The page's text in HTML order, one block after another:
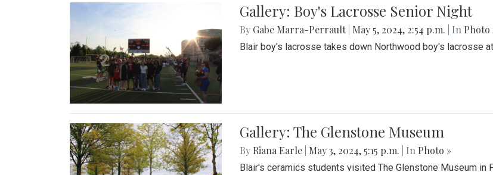
Gallery: Boy's Lacrosse Senior Night
By Gabe Marra-Perrault May 5, 2024, 2:54 p.m. | In Photo
Blair boy's lacrosse takes down Northwood boy's lacrosse
Gallery: The Glenstone Museum
By Riana Earle May 3, 2024, 5:15 p.m. | In Photo »
Blair's ceramics students visited The Glenstone Museum in